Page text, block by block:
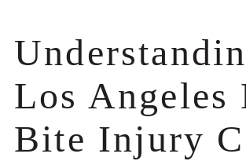
Los Angeles
Bite Injury